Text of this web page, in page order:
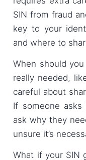
SIN from fraud
key to your
and where to
When should
really needed,
careful about
If someone
ask why they
unsure it’s
What if your SIN